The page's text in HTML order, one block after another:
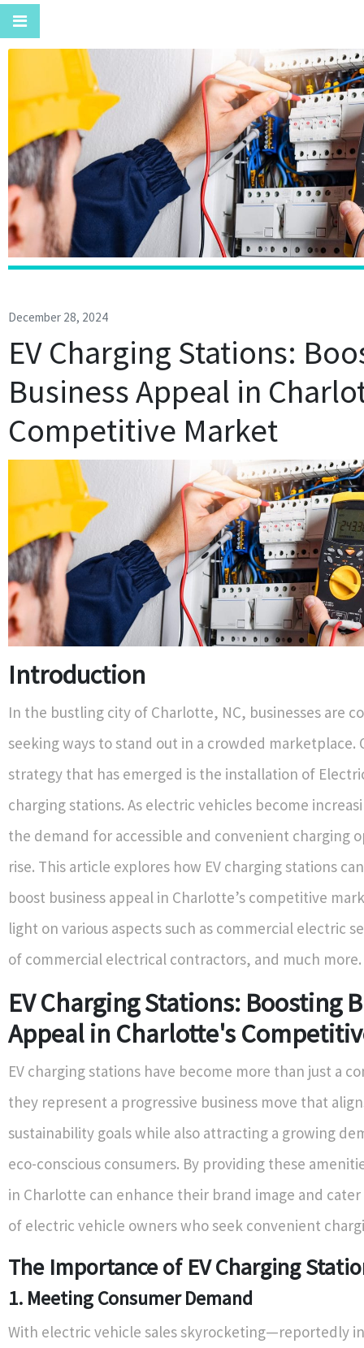
December 28, 2024
EV Charging Stations:
Business Appeal in
Competitive Market
Introduction
In the bustling city of Charlotte, NC, businesses are
seeking ways to stand out in a crowded marketplace.
strategy that has emerged is the installation of
charging stations. As electric vehicles become
the demand for accessible and convenient charging
rise. This article explores how EV charging stations
boost business appeal in Charlotte’s competitive
light on various aspects such as commercial electric
of commercial electrical contractors, and much more.
EV Charging Stations: Boosting
Appeal in Charlotte's
EV charging stations have become more than just a
they represent a progressive business move that
sustainability goals while also attracting a growing
eco-conscious consumers. By providing these
in Charlotte can enhance their brand image and
of electric vehicle owners who seek convenient
The Importance of EV Charging
1. Meeting Consumer Demand
With electric vehicle sales skyrocketing—reportedly